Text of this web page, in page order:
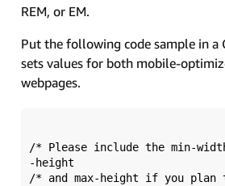
REM, or EM.
Put the following code sample in a
sets values for both mobile-
webpages.
/* Please include the min-
-height
/* and max-height if you